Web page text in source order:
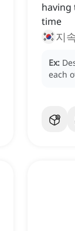
having
time
지
Ex:
each